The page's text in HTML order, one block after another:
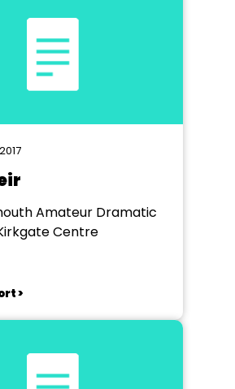
Amateur Dramatic
Centre
>